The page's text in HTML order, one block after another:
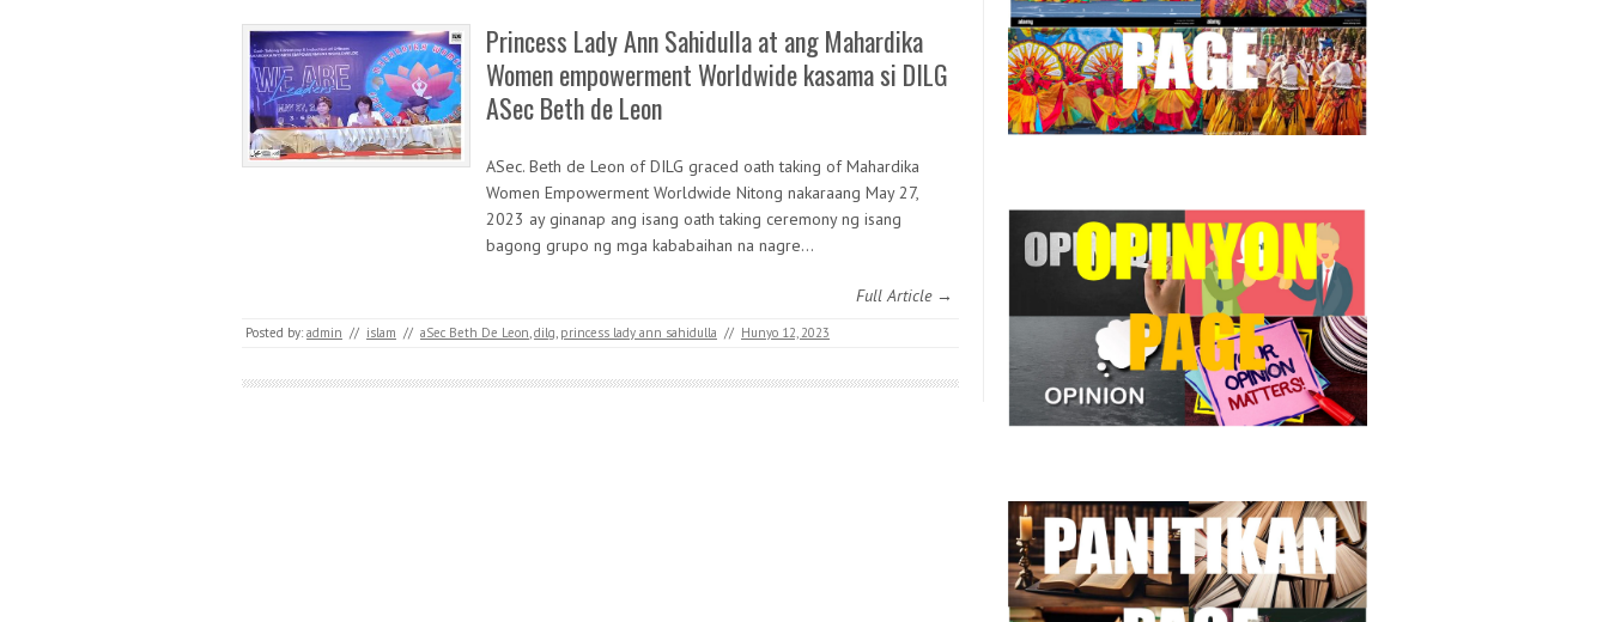
Princess Lady Ann Sahidulla at ang Mahardika
Women empowerment Worldwide kasama si DILG
ASec Beth de Leon
ASec. Beth de Leon of DILG graced oath taking of Mahardika
Women Empowerment Worldwide Nitong nakaraang May 27,
2023 ay ginanap ang isang oath taking ceremony ng isang
bagong grupo ng mga kababaihan na nagre…
Full Article →
Posted by: admin // islam // aSec Beth De Leon dilg princess lady ann sahidulla // Hunyo 12, 2023